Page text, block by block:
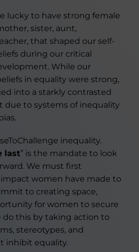
lucky to have strong female
sister, aunt,
that shaped our self-
during our critical
While our
in equality were strong,
into a starkly contrasted
due to systems of inequality
inequality.
last” is the mandate to look
We must first
women have made to
to creating space,
for women to secure
do this by taking action to
stereotypes, and
inhibit equality.